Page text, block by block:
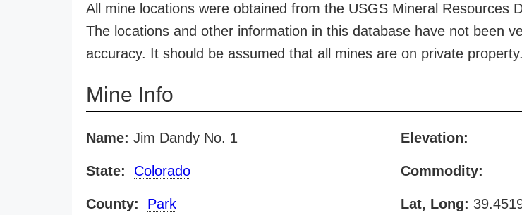
All mine locations were obtained from the USGS Mineral Resources
The locations and other information in this database have not been
accuracy. It should be assumed that all mines are on private property.
Mine Info
Name: Jim Dandy No. 1
State: Colorado
County: Park
Elevation:
Commodity:
Lat, Long: